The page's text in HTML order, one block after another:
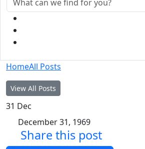
HomeAll Posts
View All Posts
31 Dec
December 31, 1969
Share this post